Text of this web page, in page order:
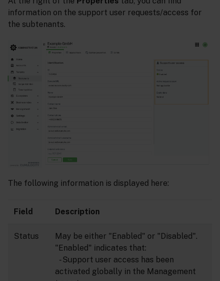
information on the support user requests/access for
the subtenants.
The following information is displayed here:
Field Description
Status
May be either "Enabled" or "Disabled".
"Enabled" indicates that:
- Support user access has been
activated globally in the Management